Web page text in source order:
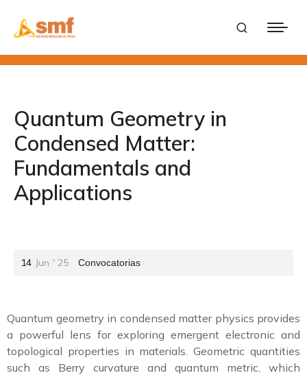
Quantum Geometry in
Condensed Matter:
Fundamentals and
Applications
14 Jun ' 25 Convocatorias
Quantum geometry in condensed matter physics provides
a powerful lens for exploring emergent electronic and
topological properties in materials. Geometric quantities
such as Berry curvature and quantum metric, which